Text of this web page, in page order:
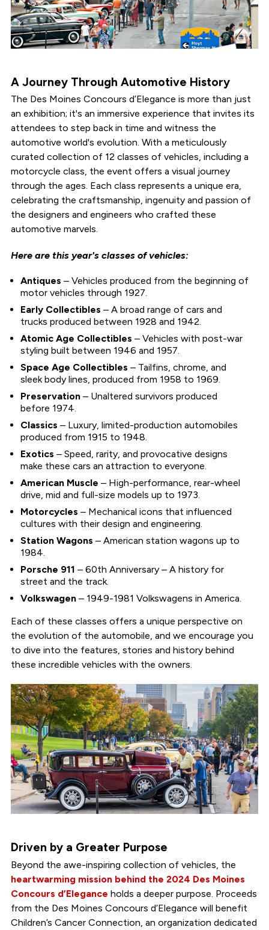
A Journey Through Automotive History
The Des Moines Concours d’Elegance is more than just
an exhibition; it's an immersive experience that invites its
attendees to step back in time and witness the
automotive world's evolution. With a meticulously
curated collection of 12 classes of vehicles, including a
motorcycle class, the event offers a visual journey
through the ages. Each class represents a unique era,
celebrating the craftsmanship, ingenuity and passion of
the designers and engineers who crafted these
automotive marvels.
Here are this year's classes of vehicles:
Antiques – Vehicles produced from the beginning of
motor vehicles through 1927.
Early Collectibles – A broad range of cars and
trucks produced between 1928 and 1942.
Atomic Age Collectibles – Vehicles with post-war
styling built between 1946 and 1957.
Space Age Collectibles – Tailfins, chrome, and
sleek body lines, produced from 1958 to 1969.
Preservation – Unaltered survivors produced
before 1974.
Classics – Luxury, limited-production automobiles
produced from 1915 to 1948.
Exotics – Speed, rarity, and provocative designs
make these cars an attraction to everyone.
American Muscle – High-performance, rear-wheel
drive, mid and full-size models up to 1973.
Motorcycles – Mechanical icons that influenced
cultures with their design and engineering.
Station Wagons – American station wagons up to
1984.
Porsche 911 – 60th Anniversary – A history for
street and the track.
Volkswagen – 1949-1981 Volkswagens in America.
Each of these classes offers a unique perspective on
the evolution of the automobile, and we encourage you
to dive into the features, stories and history behind
these incredible vehicles with the owners.
Driven by a Greater Purpose
Beyond the awe-inspiring collection of vehicles, the
heartwarming mission behind the 2024 Des Moines
Concours d’Elegance holds a deeper purpose. Proceeds
from the Des Moines Concours d’Elegance will benefit
Children’s Cancer Connection, an organization dedicated